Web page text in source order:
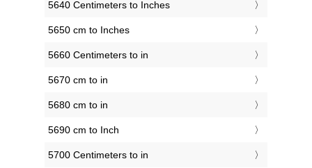
5640 Centimeters to Inches
5650 cm to Inches
5660 Centimeters to in
5670 cm to in
5680 cm to in
5690 cm to Inch
5700 Centimeters to in